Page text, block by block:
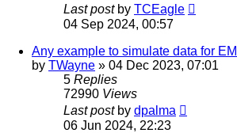
Last post by TCEagle
04 Sep 2024, 00:57
Any example to simulate data for
by TWayne » 04 Dec 2023, 07:01
5 Replies
72990 Views
Last post by dpalma
06 Jun 2024, 22:23